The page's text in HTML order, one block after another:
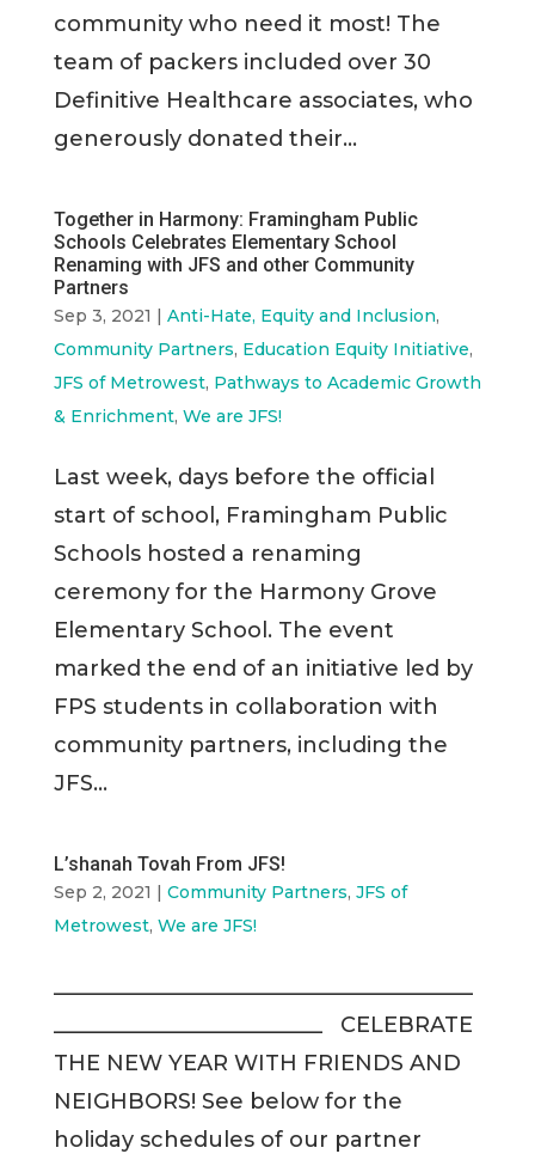
community who need it most! The
team of packers included over 30
Definitive Healthcare associates, who
generously donated their...
Together in Harmony: Framingham Public
Schools Celebrates Elementary School
Renaming with JFS and other Community
Partners
Sep 3, 2021 | Anti-Hate, Equity and Inclusion,
Community Partners, Education Equity Initiative,
JFS of Metrowest, Pathways to Academic Growth
& Enrichment, We are JFS!
Last week, days before the official
start of school, Framingham Public
Schools hosted a renaming
ceremony for the Harmony Grove
Elementary School. The event
marked the end of an initiative led by
FPS students in collaboration with
community partners, including the
JFS...
L’shanah Tovah From JFS!
Sep 2, 2021 | Community Partners, JFS of
Metrowest, We are JFS!
_______________________________________
_________________________ CELEBRATE
THE NEW YEAR WITH FRIENDS AND
NEIGHBORS! See below for the
holiday schedules of our partner